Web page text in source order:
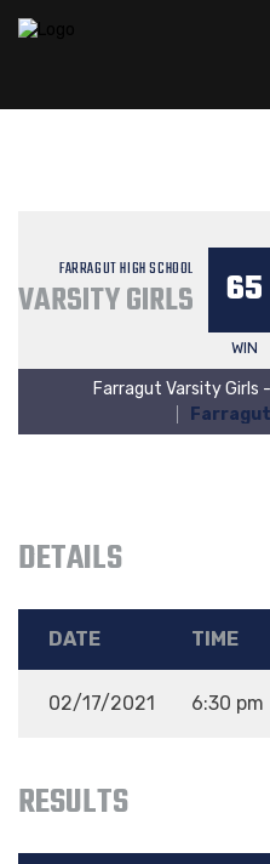
FARRAGUT HIGH SCHOOL
VARSITY GIRLS 65
WIN
Farragut Varsity
Farragut
DETAILS
DATE TIME
02/17/2021 6:30 pm
RESULTS